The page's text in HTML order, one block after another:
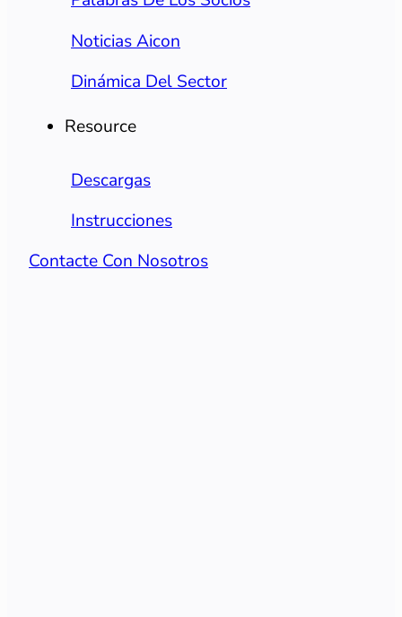
Noticias Aicon
Dinámica Del Sector
Resource
Descargas
Instrucciones
Contacte Con Nosotros